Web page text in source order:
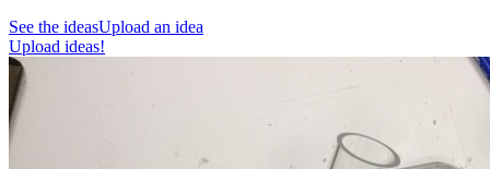
See the ideasUpload an idea
Upload ideas!